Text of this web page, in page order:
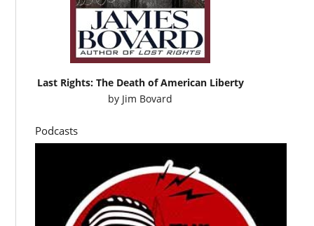
Last Rights: The Death of American Liberty
by Jim Bovard
Podcasts